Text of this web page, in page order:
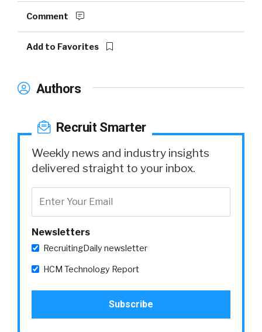
Comment
Add to Favorites
Authors
Recruit Smarter
Weekly news and industry insights
delivered straight to your inbox.
Newsletters
RecruitingDaily newsletter
HCM Technology Report